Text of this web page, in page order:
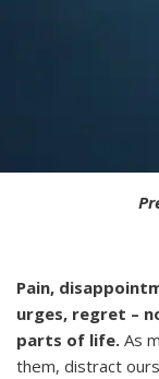
Pain,
urges, regret –
parts of life. As
them, distract